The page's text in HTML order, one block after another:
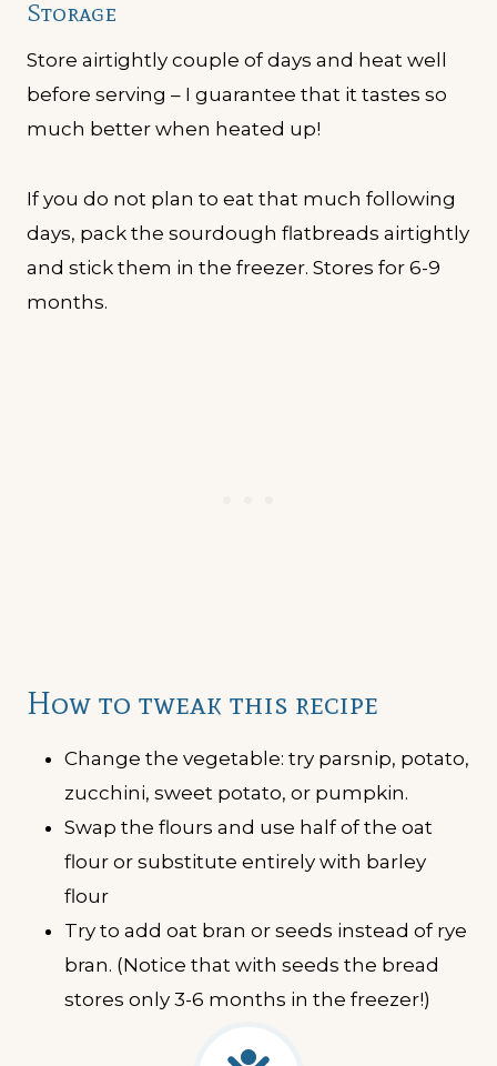
Storage
Store airtightly couple of days and heat well
before serving – I guarantee that it tastes so
much better when heated up!
If you do not plan to eat that much following
days, pack the sourdough flatbreads airtightly
and stick them in the freezer. Stores for 6-9
months.
How to tweak this recipe
Change the vegetable: try parsnip, potato,
zucchini, sweet potato, or pumpkin.
Swap the flours and use half of the oat
flour or substitute entirely with barley
flour
Try to add oat bran or seeds instead of rye
bran. (Notice that with seeds the bread
stores only 3-6 months in the freezer!)